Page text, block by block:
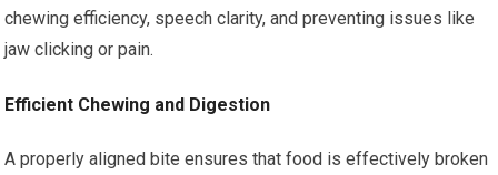
chewing efficiency, speech clarity, and preventing issues like
jaw clicking or pain.
Efficient Chewing and Digestion
A properly aligned bite ensures that food is effectively broken